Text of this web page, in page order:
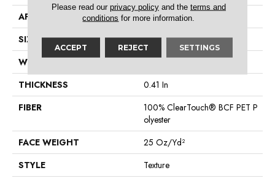
APPLICATION
Residential
SIZE
12 Ft
WIDTH
THICKNESS
0.41 In
FIBER
100% ClearTouch® BCF PET P
Olyester
FACE WEIGHT
25 Oz/yd²
STYLE
Texture
Please read our privacy policyand the terms and
conditions for more information.
ACCEPT REJECT SETTINGS